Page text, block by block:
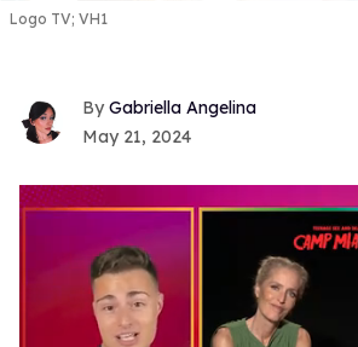
Logo TV; VH1
Gabriella Angelina
May 21, 2024